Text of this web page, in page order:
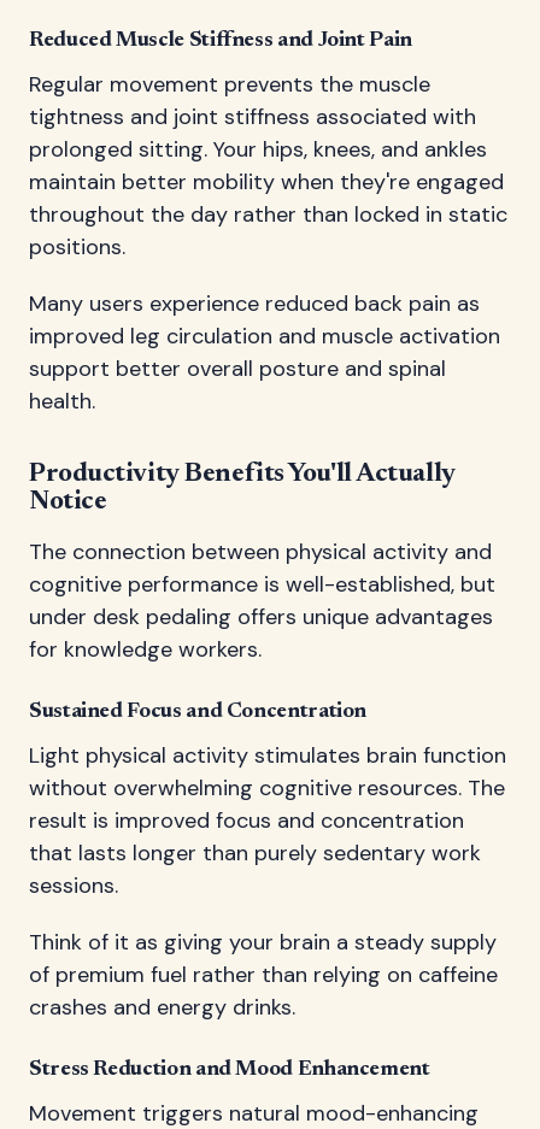
Reduced Muscle Stiffness and Joint Pain
Regular movement prevents the muscle
tightness and joint stiffness associated with
prolonged sitting. Your hips, knees, and ankles
maintain better mobility when they're engaged
throughout the day rather than locked in static
positions.
Many users experience reduced back pain as
improved leg circulation and muscle activation
support better overall posture and spinal
health.
Productivity Benefits You'll Actually
Notice
The connection between physical activity and
cognitive performance is well-established, but
under desk pedaling offers unique advantages
for knowledge workers.
Sustained Focus and Concentration
Light physical activity stimulates brain function
without overwhelming cognitive resources. The
result is improved focus and concentration
that lasts longer than purely sedentary work
sessions.
Think of it as giving your brain a steady supply
of premium fuel rather than relying on caffeine
crashes and energy drinks.
Stress Reduction and Mood Enhancement
Movement triggers natural mood-enhancing